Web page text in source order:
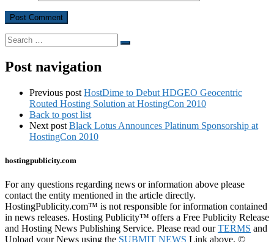
Search
Search
Post navigation
Previous post HostDime to Debut HDGEO Geocentric
Routed Hosting Solution at HostingCon 2010
Back to post list
Next post Black Lotus Announces Platinum Sponsorship at
HostingCon 2010
hostingpublicity.com
For any questions regarding news or information above please
contact the entity mentioned in the article directly.
HostingPublicity.com™ is not responsible for information contained
in news releases. Hosting Publicity™ offers a Free Publicity Release
and Hosting News Publishing Service. Please read ourTERMS and
Upload your News using the SUBMIT NEWS Link above. ©